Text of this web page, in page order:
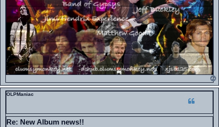
OLPManiac
Re: New Album news!!